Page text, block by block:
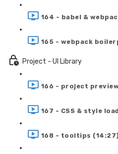
164 - babel &
165 - webpack
Project - UI Library
166 - project
167 - CSS & style
168 - tooltips